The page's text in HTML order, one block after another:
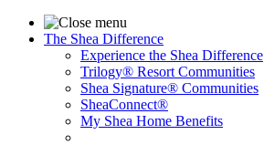
The Shea Difference
Experience the Shea Difference
Trilogy® Resort Communities
Shea Signature® Communities
SheaConnect®
My Shea Home Benefits